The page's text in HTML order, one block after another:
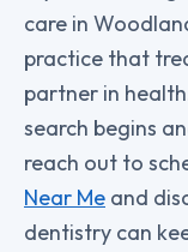
care in
practice that
partner in
search begins
reach out to
Near Me and
dentistry can